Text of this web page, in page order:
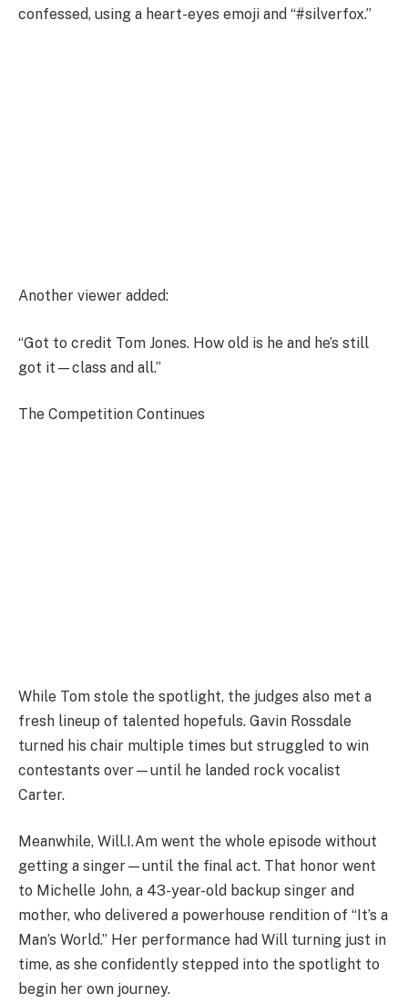
confessed, using a heart-eyes emoji and “#silverfox.”
Another viewer added:
“Got to credit Tom Jones. How old is he and he’s still
got it—class and all.”
The Competition Continues
While Tom stole the spotlight, the judges also met a
fresh lineup of talented hopefuls. Gavin Rossdale
turned his chair multiple times but struggled to win
contestants over—until he landed rock vocalist
Carter.
Meanwhile, Will.I.Am went the whole episode without
getting a singer—until the final act. That honor went
to Michelle John, a 43-year-old backup singer and
mother, who delivered a powerhouse rendition of “It’s a
Man’s World.” Her performance had Will turning just in
time, as she confidently stepped into the spotlight to
begin her own journey.